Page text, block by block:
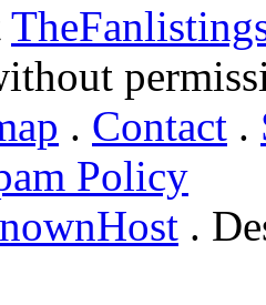
. Contact .
Policy
.